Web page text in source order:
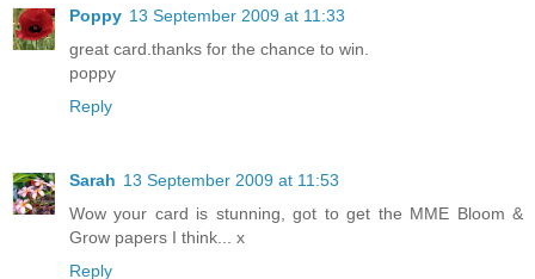
Poppy 13 September 2009 at 11:33
great card.thanks for the chance to win.
poppy
Reply
Sarah 13 September 2009 at 11:53
Wow your card is stunning, got to get the MME Bloom &
Grow papers I think... x
Reply